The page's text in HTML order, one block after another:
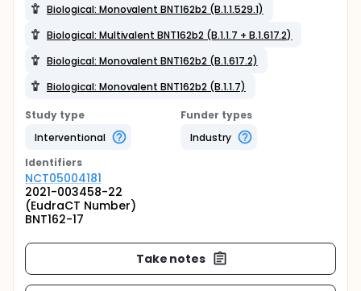
Biological: Monovalent BNT162b2 (B.1.1.529.1)
Biological: Multivalent BNT162b2 (B.1.1.7 + B.1.617.2)
Biological: Monovalent BNT162b2 (B.1.617.2)
Biological: Monovalent BNT162b2 (B.1.1.7)
Study type
Interventional
Funder types
Industry
Identifiers
NCT05004181
2021-003458-22
(EudraCT Number)
BNT162-17
Take notes